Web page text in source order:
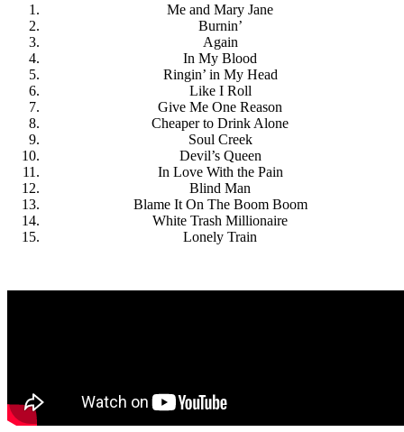
Me and Mary Jane
Burnin’
Again
In My Blood
Ringin’ in My Head
Like I Roll
Give Me One Reason
Cheaper to Drink Alone
Soul Creek
Devil’s Queen
In Love With the Pain
Blind Man
Blame It On The Boom Boom
White Trash Millionaire
Lonely Train